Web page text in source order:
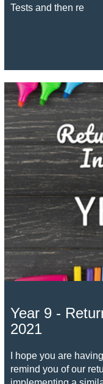
Tests and then re
Year 9 -
2021
I hope you are
remind you of our